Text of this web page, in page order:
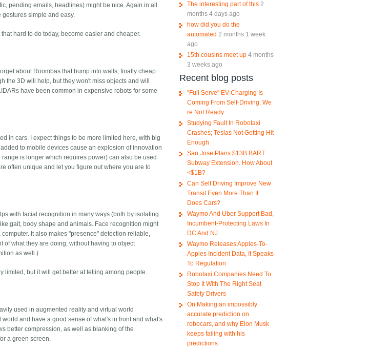
pending emails, headlines) might be nice. Again in all
simple and easy.
hard to do today, become easier and cheaper.
about Roombas that bump into walls, finally cheap
the 3D will help, but they won't miss objects and will
have been common in expensive robots for some
in cars. I expect things to be more limited here, with big
to mobile devices cause an explosion of innovation
is longer which requires power) can also be used
often unique and let you figure out where you are to
with facial recognition in many ways (both by isolating
gait, body shape and animals. Face recognition might
It also makes "presence" detection reliable,
of what they are doing, without having to object
as well.)
limited, but it will get better at telling among people.
used in augmented reality and virtual world
and have a good sense of what's in front and what's
better compression, as well as blanking of the
a green screen.
The interesting part of this 2
months 4 days ago
how did you do the
automated 2 months 1 week
ago
15th cousins meet up 4 months
3 weeks ago
Recent blog posts
"Full Serve" EV Charging Is
Coming From Self-Driving. We
re Not Ready.
Studying Fault In Robotaxi
Crashes; Teslas Not Getting Hit
Enough
San Jose Plans $13B BART
Subway Extension. How About
<$1B?
Can Self Driving Improve New
Transit Even More Than It
Does Cars?
Waymo And Uber Support Bad,
Incumbent-Protecting Laws In
DC And NJ
Waymo Releases Apples-To-
Apples Incident Data, It Speaks
To Regulation
Robotaxi Companies Need To
Stop It With The Right Seat
Safety Drivers
On Making an impossibly
accurate prediction on
robocars, and why Elon Musk
keeps failing with his
predictions